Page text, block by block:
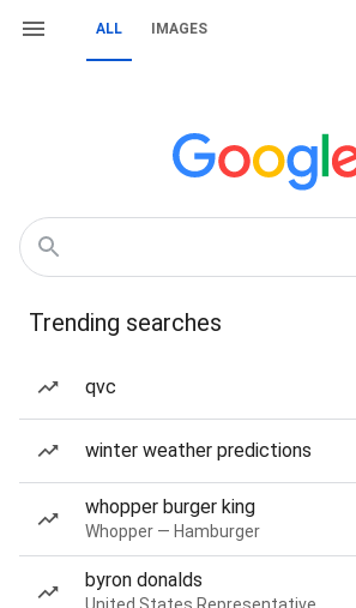
ALL IMAGES
Trending searches
qvc
winter weather predictions
whopper burger king
Whopper — Hamburger
byron donalds